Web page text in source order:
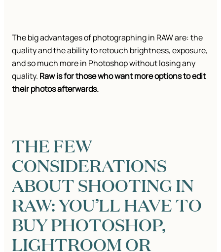
The big advantages of photographing in RAW are: the
quality and the ability to retouch brightness, exposure,
and so much more in Photoshop without losing any
quality. Raw is for those who want more options to edit
their photos afterwards.
THE FEW
CONSIDERATIONS
ABOUT SHOOTING IN
RAW: YOU’LL HAVE TO
BUY PHOTOSHOP,
LIGHTROOM OR